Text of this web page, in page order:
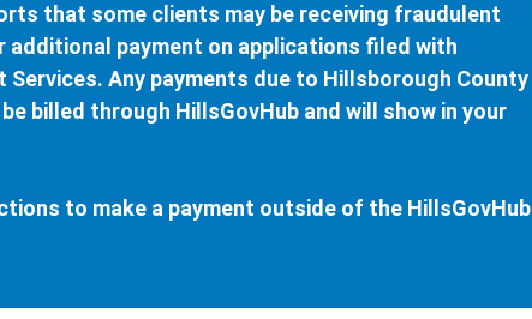
that some clients may be receiving fraudulent
payment on applications filed with
Services. Any payments due to Hillsborough County
billed through HillsGovHub and will show in your
to make a payment outside of the HillsGovHub